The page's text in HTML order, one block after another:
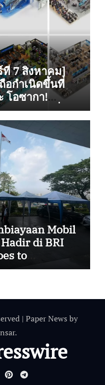
ที่ 7 สิงหาคม]
อกำเนิดขึ้นที่
โอซากา!
กีฬาเรือธงที่ใหญ่
งตะวันตก
อดภาษี เปิดให้
าร
Mobil
di BRI
to
| Paper News by
.